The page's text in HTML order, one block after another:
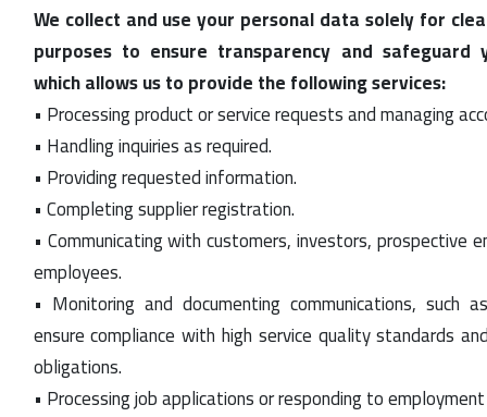
We collect and use your personal data solely for
purposes to ensure transparency and safeguard
which allows us to provide the following services:
• Processing product or service requests and managing
• Handling inquiries as required.
• Providing requested information.
• Completing supplier registration.
• Communicating with customers, investors, prospective
employees.
• Monitoring and documenting communications, such
ensure compliance with high service quality standards
obligations.
• Processing job applications or responding to